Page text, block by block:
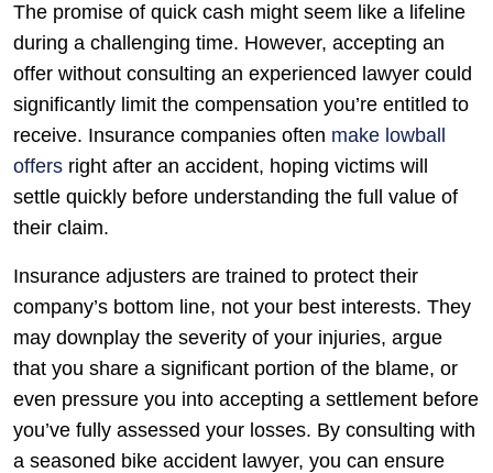
The promise of quick cash might seem like a lifeline
during a challenging time. However, accepting an
offer without consulting an experienced lawyer could
significantly limit the compensation you’re entitled to
receive. Insurance companies often make lowball
offers right after an accident, hoping victims will
settle quickly before understanding the full value of
their claim.
Insurance adjusters are trained to protect their
company’s bottom line, not your best interests. They
may downplay the severity of your injuries, argue
that you share a significant portion of the blame, or
even pressure you into accepting a settlement before
you’ve fully assessed your losses. By consulting with
a seasoned bike accident lawyer, you can ensure